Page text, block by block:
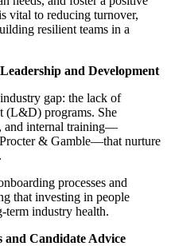
vital to reducing turnover,
resilient teams in a
and Development
gap: the lack of
(L&D) programs. She
and internal training—
& Gamble—that nurture
processes and
that investing in people
term industry health.
Candidate Advice